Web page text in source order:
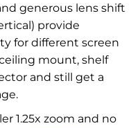
generous lens shift
provide
for different screen
mount, shelf
and still get a
1.25x zoom and no